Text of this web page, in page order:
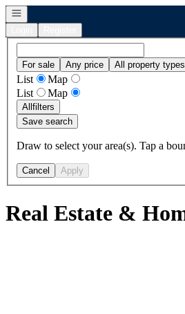
Open navigation
For sale Any price All property types
List
Map
List
Map
Allfilters
Save search
Draw to select your area(s). Tap a
Cancel Apply
Real Estate &